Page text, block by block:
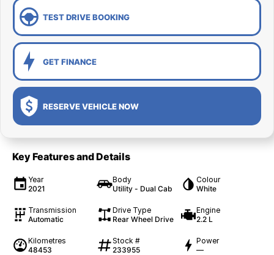
TEST DRIVE BOOKING
GET FINANCE
RESERVE VEHICLE NOW
Key Features and Details
Year
2021
Body
Utility - Dual Cab
Colour
White
Transmission
Automatic
Drive Type
Rear Wheel Drive
Engine
2.2 L
Kilometres
48453
Stock #
233955
Power
—